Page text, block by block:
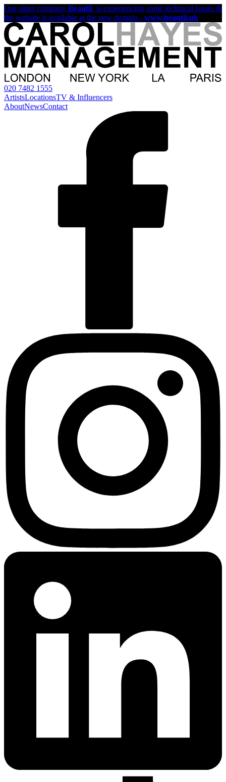
Our sister company Beautii, is experiencing some technical issues &
the website is available at the new domain - www.beautii.uk
020 7482 1555
ArtistsLocationsTV & Influencers
AboutNewsContact